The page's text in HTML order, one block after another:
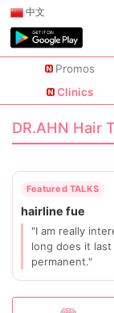
中文
Promos
Clinics
DR.AHN Hair
"I am really
long does it
permanent."